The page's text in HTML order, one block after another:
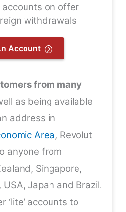
on offer
withdrawals
Account
from many
as being available
address in
Area, Revolut
anyone from
Singapore,
Japan and Brazil.
‘lite’ accounts to